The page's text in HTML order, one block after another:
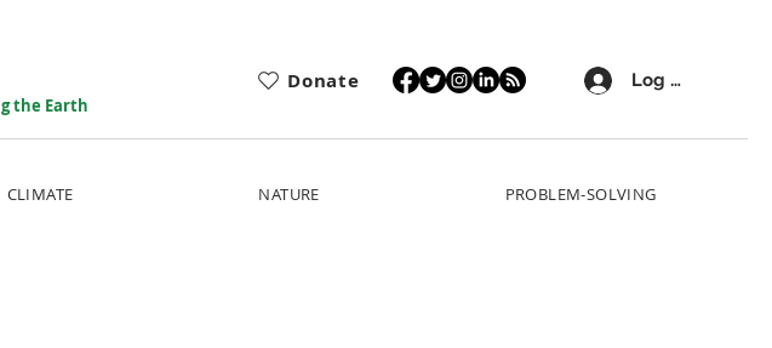
the Earth
Donate Log In
CLIMATE NATURE PROBLEM-SOLVING